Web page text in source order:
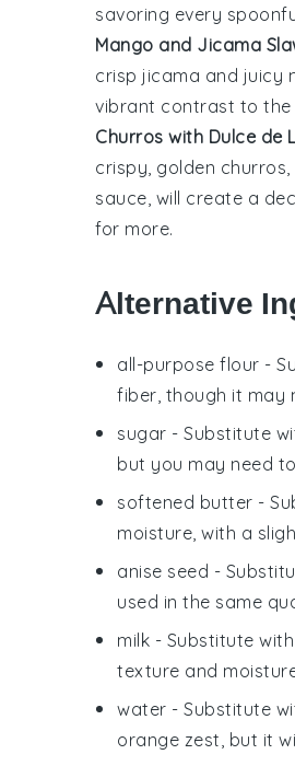
savoring every
Mango and Jicama
crisp jicama and juicy
vibrant contrast to the
Churros with Dulce de
crispy, golden churros
sauce, will create a
for more.
Alternative
all-purpose flour -
fiber, though it may
sugar - Substitute
but you may need
softened butter -
moisture, with a
anise seed -
used in the same
milk - Substitute with
texture and
water - Substitute
orange zest, but it